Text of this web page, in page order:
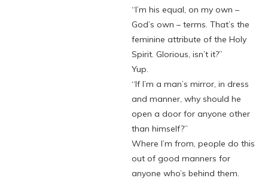
“I’m his equal, on my own –
God’s own – terms. That’s the
feminine attribute of the Holy
Spirit. Glorious, isn’t it?”
Yup.
“If I’m a man’s mirror, in dress
and manner, why should he
open a door for anyone other
than himself?”
Where I’m from, people do this
out of good manners for
anyone who’s behind them.